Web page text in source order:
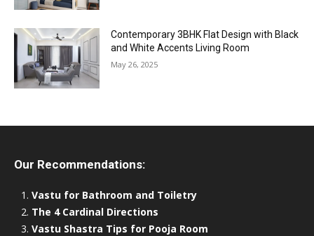
Contemporary 3BHK Flat Design with Black
and White Accents Living Room
May 26, 2025
Our Recommendations:
Vastu for Bathroom and Toiletry
The 4 Cardinal Directions
Vastu Shastra Tips for Pooja Room